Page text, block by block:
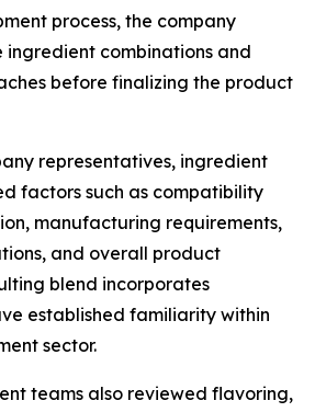
process, the company
combinations and
before finalizing the product
representatives, ingredient
factors such as compatibility
manufacturing requirements,
and overall product
blend incorporates
established familiarity within
sector.
teams also reviewed flavoring,